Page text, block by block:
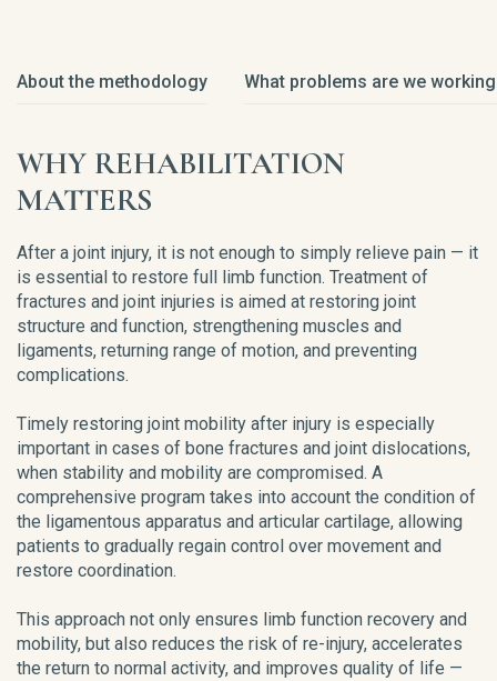
About the methodology What problems are we
WHY REHABILITATION
MATTERS
After a joint injury, it is not enough to simply relieve pain — it
is essential to restore full limb function. Treatment of
fractures and joint injuries is aimed at restoring joint
structure and function, strengthening muscles and
ligaments, returning range of motion, and preventing
complications.
Timely restoring joint mobility after injury is especially
important in cases of bone fractures and joint dislocations,
when stability and mobility are compromised. A
comprehensive program takes into account the condition of
the ligamentous apparatus and articular cartilage, allowing
patients to gradually regain control over movement and
restore coordination.
This approach not only ensures limb function recovery and
mobility, but also reduces the risk of re-injury, accelerates
the return to normal activity, and improves quality of life —